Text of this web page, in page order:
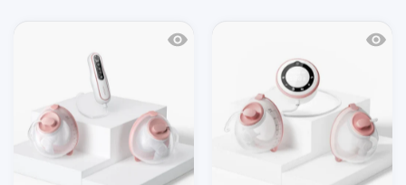
Quick view Momcozy V2 Pro Quick